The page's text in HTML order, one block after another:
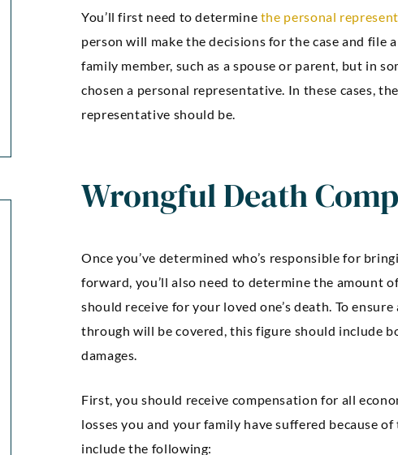
“Kellie Snyder and Mark
Brown ARE AWESOME!!!!! I
can’t express how much I
am thankful and blessed to
was
You’ll first need to determine the personal
person will make the decisions for the case and file
family member, such as a spouse or parent, but in
chosen a personal representative. In these cases,
representative should be.
Wrongful Death
Once you’ve determined who’s responsible for
forward, you’ll also need to determine the amount
should receive for your loved one’s death. To
through will be covered, this figure should include
damages.
First, you should receive compensation for all
losses you and your family have suffered because
include the following: